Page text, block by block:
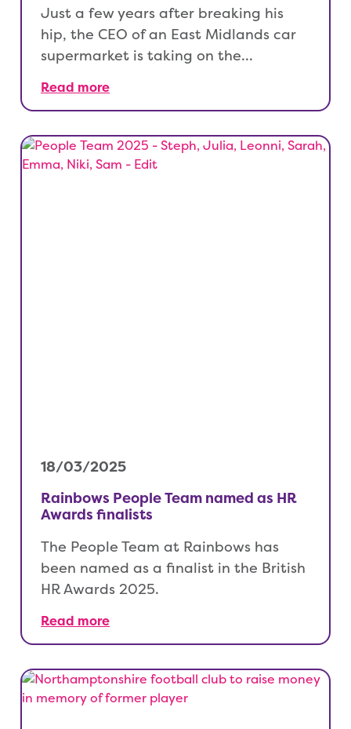
Just a few years after breaking his
hip, the CEO of an East Midlands car
supermarket is taking on the…
Read more
18/03/2025
Rainbows People Team named as HR
Awards finalists
The People Team at Rainbows has
been named as a finalist in the British
HR Awards 2025.
Read more